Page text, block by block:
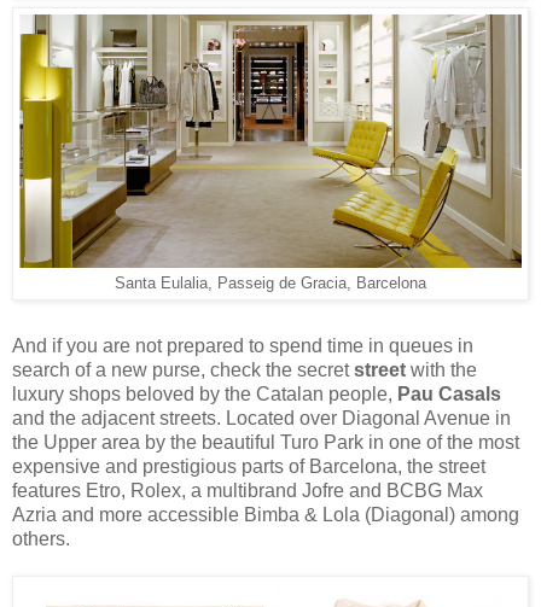
Santa Eulalia, Passeig de Gracia, Barcelona
And if you are not prepared to spend time in queues in
search of a new purse, check the secretstreet with the
luxury shops beloved by the Catalan people, Pau Casals
and the adjacent streets. Located over Diagonal Avenue in
the Upper area by the beautiful Turo Park in one of the most
expensive and prestigious parts of Barcelona, the street
features Etro, Rolex, a multibrand Jofre and BCBG Max
Azria and more accessible Bimba & Lola (Diagonal) among
others.